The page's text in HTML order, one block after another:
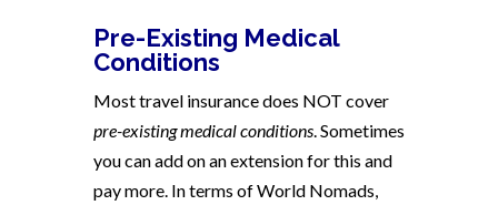
Pre-Existing Medical
Conditions
Most travel insurance does NOT cover
pre-existing medical conditions . Sometimes
you can add on an extension for this and
pay more. In terms of World Nomads,